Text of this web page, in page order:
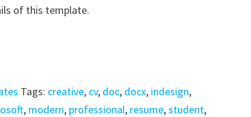
of this template.
Tags: creative, cv, doc, docx, indesign,
, modern, professional, resume,student,